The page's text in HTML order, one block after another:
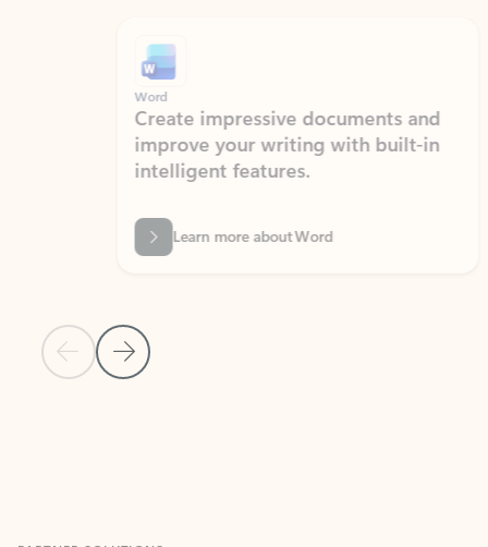
Previous Slide
Next Slide
Create impressive documents and
improve your writing with built-in
intelligent features.
Learn more about Word